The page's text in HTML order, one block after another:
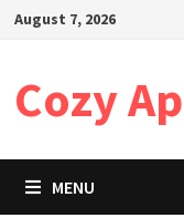
SkipAugust 7, 2026
Cozy
MENU